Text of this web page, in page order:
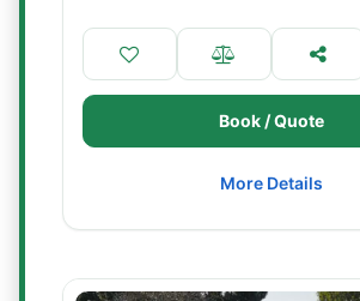
Book / Quote
More Details